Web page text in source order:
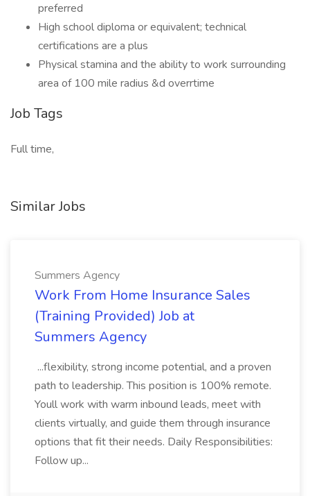
preferred
High school diploma or equivalent; technical
certifications are a plus
Physical stamina and the ability to work surrounding
area of 100 mile radius &d overrtime
Job Tags
Full time,
Similar Jobs
Summers Agency
Work From Home Insurance Sales
(Training Provided) Job at
Summers Agency
...flexibility, strong income potential, and a proven
path to leadership. This position is 100% remote.
Youll work with warm inbound leads, meet with
clients virtually, and guide them through insurance
options that fit their needs. Daily Responsibilities:
Follow up...